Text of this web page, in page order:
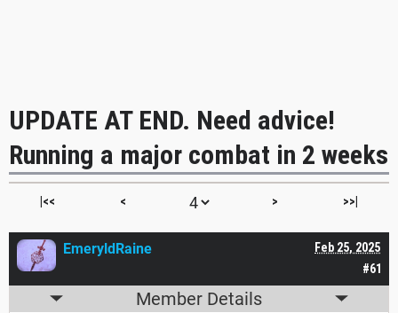
UPDATE AT END. Need advice!
Running a major combat in 2 weeks
|<< < > >>|
#61
Feb 25, 2025
EmeryldRaine
Member Details